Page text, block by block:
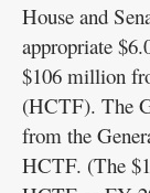
House and
appropriate
$106 million
(HCTF). The
from the
HCTF. (The